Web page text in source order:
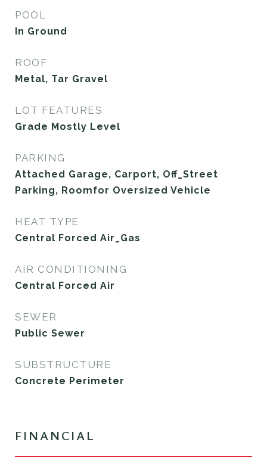
POOL
In Ground
ROOF
Metal, Tar Gravel
LOT FEATURES
Grade Mostly Level
PARKING
Attached Garage, Carport, Off_Street
Parking, Roomfor Oversized Vehicle
HEAT TYPE
Central Forced Air_Gas
AIR CONDITIONING
Central Forced Air
SEWER
Public Sewer
SUBSTRUCTURE
Concrete Perimeter
FINANCIAL